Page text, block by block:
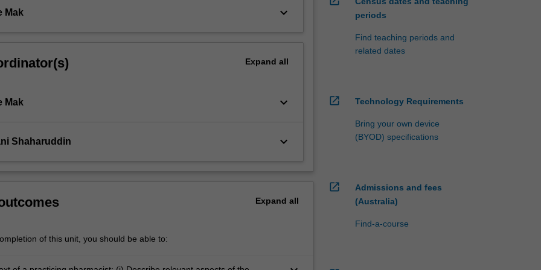
Mak keyboard_arrow_down
Expand all
Mak keyboard_arrow_down
Shaharuddin keyboard_arrow_down
Expand all
of this unit, you should be able to:
periods
Find teaching periods and
related dates
open_in_new Technology Requirements
Bring your own device
(BYOD) specifications
open_in_new
Admissions and fees
(Australia)
Find-a-course